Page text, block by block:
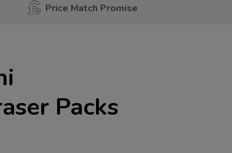
Price Match Promise
Packs